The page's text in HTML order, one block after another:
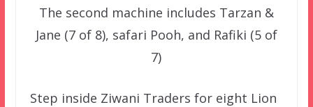
The second machine includes Tarzan &
Jane (7 of 8), safari Pooh, and Rafiki (5 of
7)
Step inside Ziwani Traders for eight Lion